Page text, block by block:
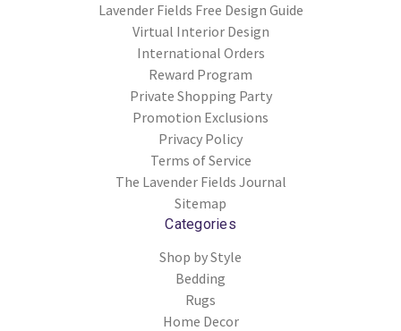
Lavender Fields Free Design Guide
Virtual Interior Design
International Orders
Reward Program
Private Shopping Party
Promotion Exclusions
Privacy Policy
Terms of Service
The Lavender Fields Journal
Sitemap
Categories
Shop by Style
Bedding
Rugs
Home Decor